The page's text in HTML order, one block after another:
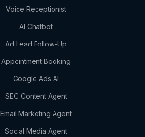
Voice Receptionist
AI Chatbot
Ad Lead Follow-Up
Appointment Booking
Google Ads AI
SEO Content Agent
Email Marketing Agent
Social Media Agent